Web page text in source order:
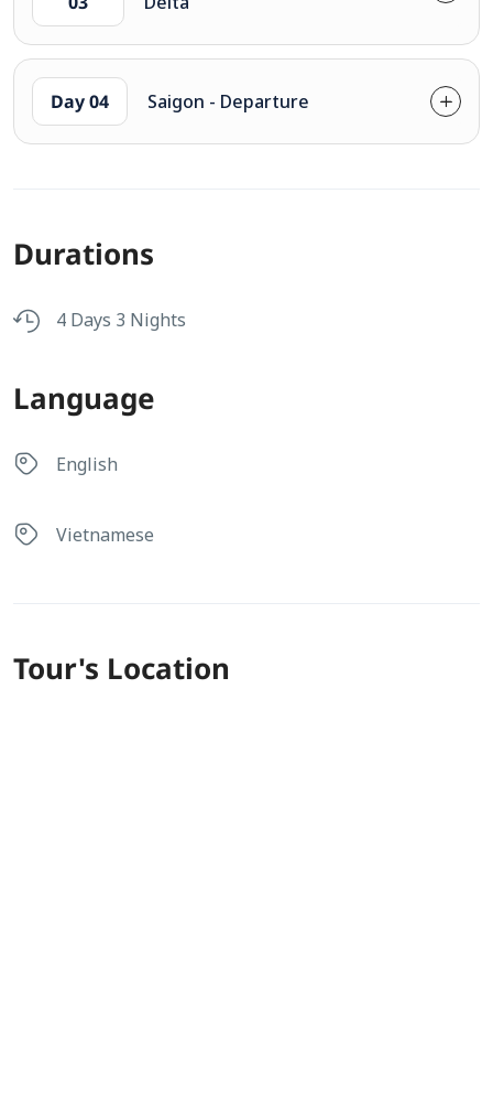
Day 04 Saigon - Departure
Durations
4 Days 3 Nights
Language
English
Vietnamese
Tour's Location